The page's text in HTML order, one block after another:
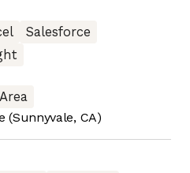
Salesforce
(Sunnyvale, CA)